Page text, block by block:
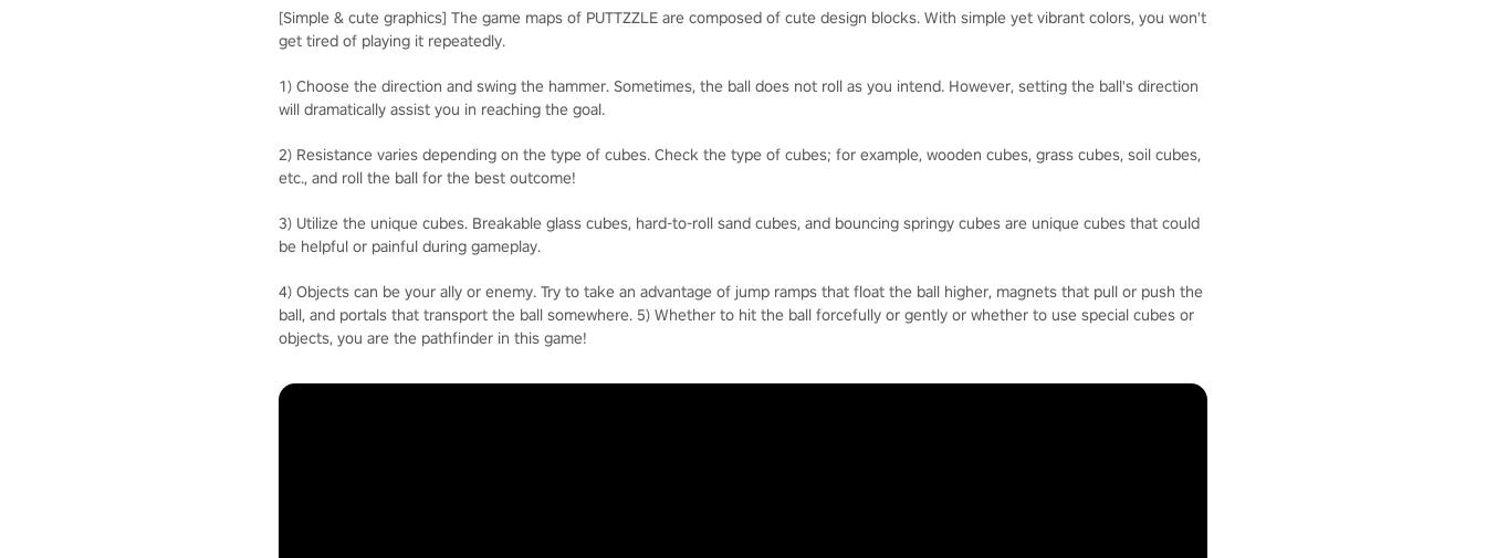
[Simple & cute graphics] The game maps of PUTTZZLE are composed of cute design blocks. With simple yet vibrant colors, you won't
get tired of playing it repeatedly.
1) Choose the direction and swing the hammer. Sometimes, the ball does not roll as you intend. However, setting the ball's direction
will dramatically assist you in reaching the goal.
2) Resistance varies depending on the type of cubes. Check the type of cubes; for example, wooden cubes, grass cubes, soil cubes,
etc., and roll the ball for the best outcome!
3) Utilize the unique cubes. Breakable glass cubes, hard-to-roll sand cubes, and bouncing springy cubes are unique cubes that could
be helpful or painful during gameplay.
4) Objects can be your ally or enemy. Try to take an advantage of jump ramps that float the ball higher, magnets that pull or push the
ball, and portals that transport the ball somewhere. 5) Whether to hit the ball forcefully or gently or whether to use special cubes or
objects, you are the pathfinder in this game!